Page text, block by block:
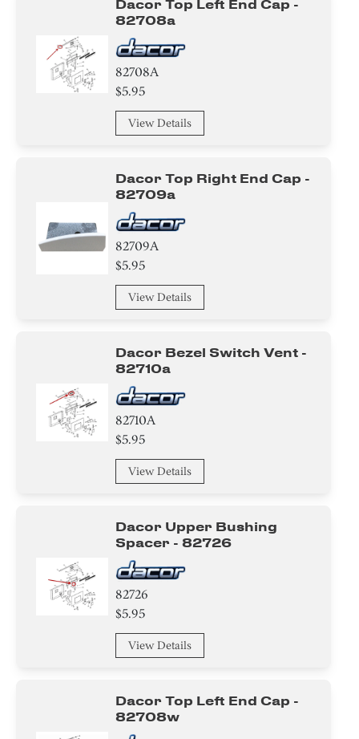
Dacor Top Left End Cap -
82708a
82708A
$5.95
View Details
Dacor Top Right End Cap -
82709a
82709A
$5.95
View Details
Dacor Bezel Switch Vent -
82710a
82710A
$5.95
View Details
Dacor Upper Bushing
Spacer - 82726
82726
$5.95
View Details
Dacor Top Left End Cap -
82708w